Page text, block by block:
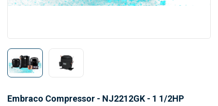
Embraco Compressor - NJ2212GK - 1 1/2HP